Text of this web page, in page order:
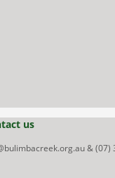
us
& (07)